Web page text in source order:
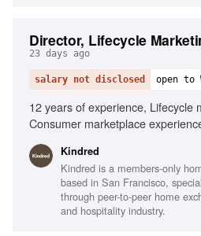
Director, Lifecycle
23 days ago
salary not disclosed open to
12 years of experience, Lifecycle
Consumer marketplace
personalization, Localization
expertise, Omni-channel strategy
Kindred
Kindred is a members-only
based in San Francisco,
through peer-to-peer home
and hospitality industry.